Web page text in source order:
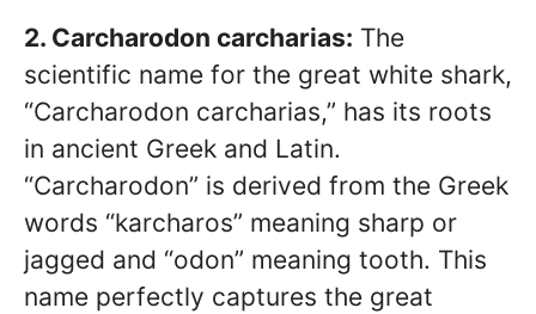
2. Carcharodon carcharias: The
scientific name for the great white shark,
“Carcharodon carcharias,” has its roots
in ancient Greek and Latin.
“Carcharodon” is derived from the Greek
words “karcharos” meaning sharp or
jagged and “odon” meaning tooth. This
name perfectly captures the great